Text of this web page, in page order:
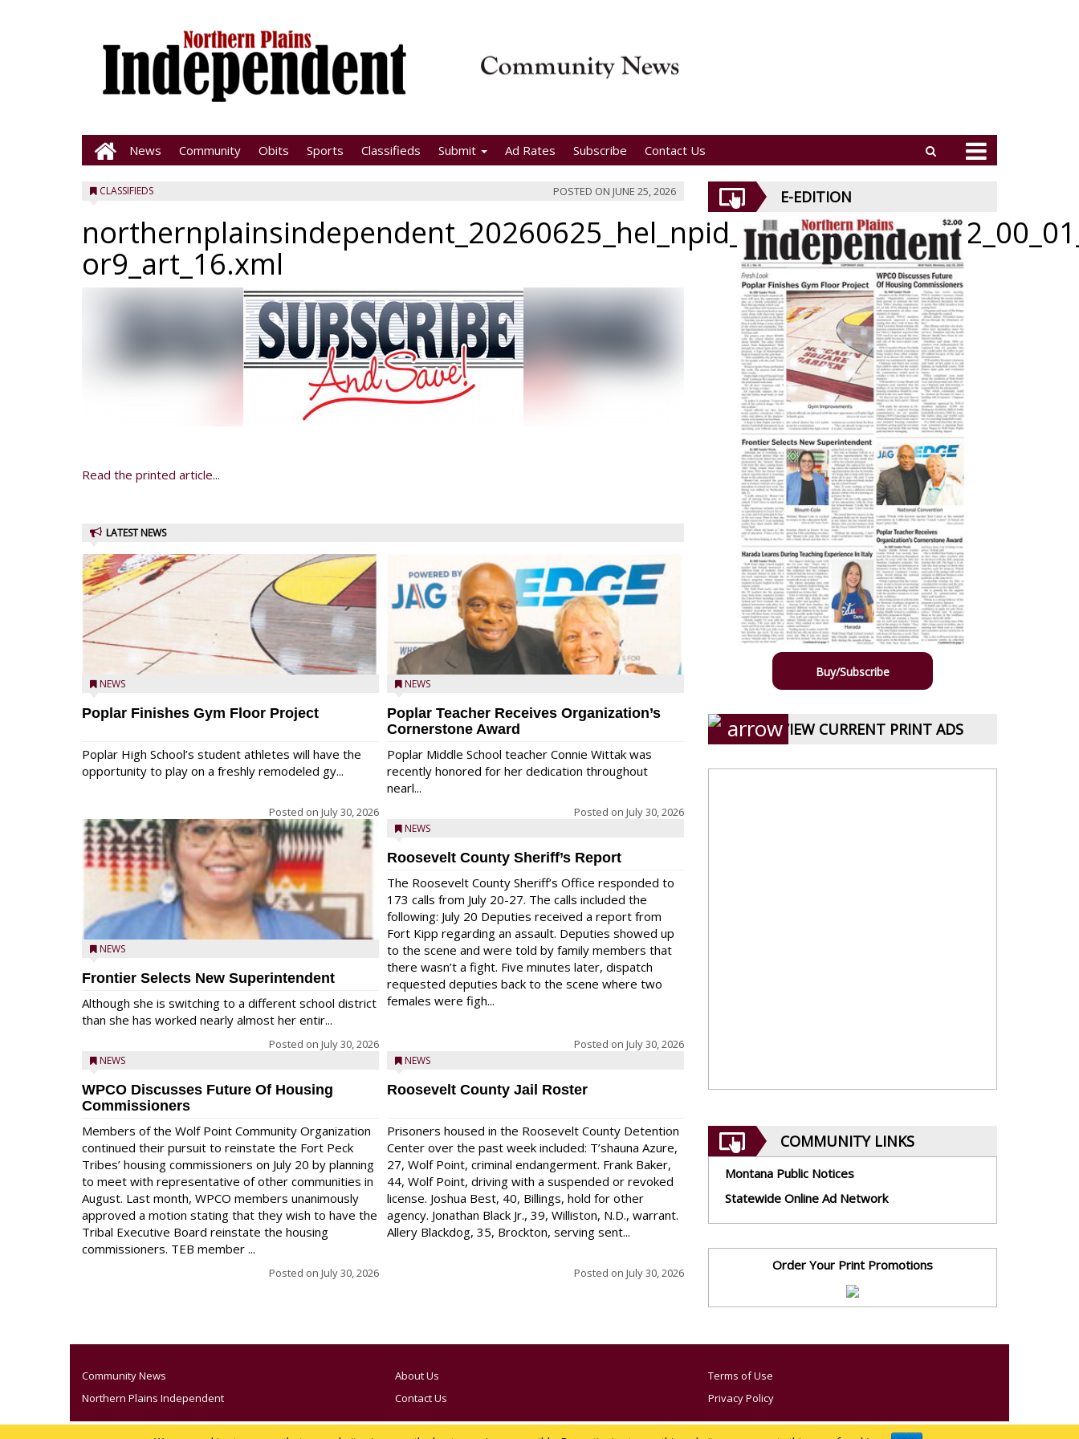
News Community Obits Sports Classifieds Submit Ad Rates Subscribe Contact Us
CLASSIFIEDS POSTED ON JUNE 25, 2026
or9_art_16.xml
Read the printed article...
LATEST NEWS
NEWS
Poplar Finishes Gym Floor Project
Poplar High School’s student athletes will have the
opportunity to play on a freshly remodeled gy...
Posted on July 30, 2026
NEWS
Frontier Selects New Superintendent
Although she is switching to a different school district
than she has worked nearly almost her entir...
Posted on July 30, 2026
NEWS
WPCO Discusses Future Of Housing
Commissioners
Members of the Wolf Point Community Organization
continued their pursuit to reinstate the Fort Peck
Tribes’ housing commissioners on July 20 by planning
to meet with representative of other communities in
August. Last month, WPCO members unanimously
approved a motion stating that they wish to have the
Tribal Executive Board reinstate the housing
commissioners. TEB member ...
Posted on July 30, 2026
NEWS
Poplar Teacher Receives Organization’s
Cornerstone Award
Poplar Middle School teacher Connie Wittak was
recently honored for her dedication throughout
nearl...
Posted on July 30, 2026
NEWS
Roosevelt County Sheriff’s Report
The Roosevelt County Sheriff’s Office responded to
173 calls from July 20-27. The calls included the
following: July 20 Deputies received a report from
Fort Kipp regarding an assault. Deputies showed up
to the scene and were told by family members that
there wasn’t a fight. Five minutes later, dispatch
requested deputies back to the scene where two
females were figh...
Posted on July 30, 2026
NEWS
Roosevelt County Jail Roster
Prisoners housed in the Roosevelt County Detention
Center over the past week included: T’shauna Azure,
27, Wolf Point, criminal endangerment. Frank Baker,
44, Wolf Point, driving with a suspended or revoked
license. Joshua Best, 40, Billings, hold for other
agency. Jonathan Black Jr., 39, Williston, N.D., warrant.
Allery Blackdog, 35, Brockton, serving sent...
Posted on July 30, 2026
E-EDITION
Buy/Subscribe
VIEW CURRENT PRINT ADS
COMMUNITY LINKS
Montana Public Notices
Statewide Online Ad Network
Order Your Print Promotions
Community News
Northern Plains Independent
About Us
Contact Us
Terms of Use
Privacy Policy